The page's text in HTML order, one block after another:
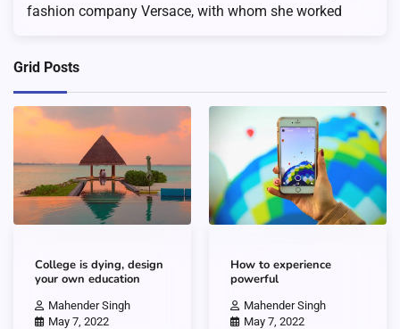
fashion company Versace, with whom she worked
Grid Posts
College is dying, design
your own education
Mahender Singh
May 7, 2022
How to experience
powerful
Mahender Singh
May 7, 2022